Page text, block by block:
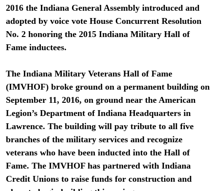
2016 the Indiana General Assembly introduced and
adopted by voice vote House Concurrent Resolution
No. 2 honoring the 2015 Indiana Military Hall of
Fame inductees.
The Indiana Military Veterans Hall of Fame
(IMVHOF) broke ground on a permanent building on
September 11, 2016, on ground near the American
Legion’s Department of Indiana Headquarters in
Lawrence. The building will pay tribute to all five
branches of the military services and recognize
veterans who have been inducted into the Hall of
Fame. The IMVHOF has partnered with Indiana
Credit Unions to raise funds for construction and